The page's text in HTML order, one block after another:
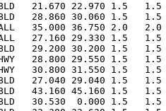
21.670 22.970 1.5   1.5
BLD   28.860 30.060 1.5
35.000 36.750 2.0
ALL   27.160 29.330 1.5
29.200 30.200 1.5   1.5
28.800 29.550 1.5   1.5
HWY   30.800 31.550 1.5
27.040 29.040 1.5   1.5
43.160 45.160 1.5   1.5
BLD   30.530  0.000 1.5